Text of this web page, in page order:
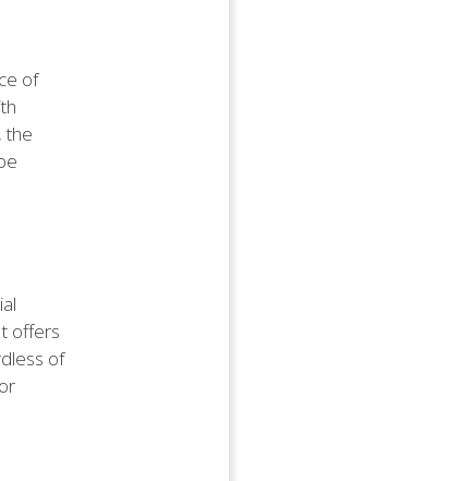
of
the
offers
of